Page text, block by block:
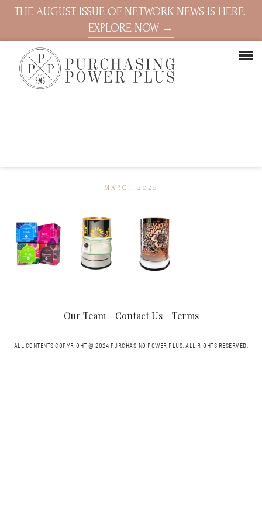
THE AUGUST ISSUE OF NETWORK NEWS IS HERE.
EXPLORE NOW →
MARCH 2025
Our Team Contact Us Terms
ALL CONTENTS COPYRIGHT © 2024 PURCHASING POWER PLUS.ALL RIGHTS RESERVED.